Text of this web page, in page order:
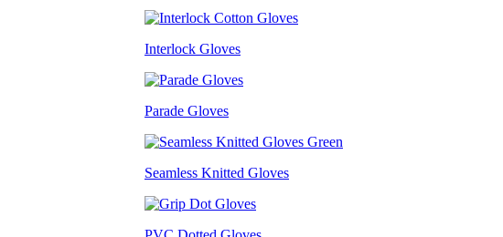
Interlock Gloves
Parade Gloves
Seamless Knitted Gloves